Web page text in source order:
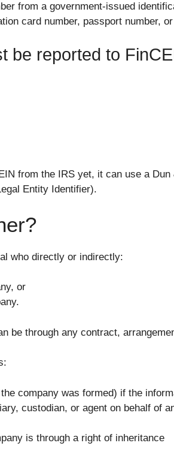
from a government-issued
card number, passport number,
be reported to
from the IRS yet, it can use a
Entity Identifier).
who directly or indirectly:
or
be through any contract,
company was formed) if the
custodian, or agent on behalf of
is through a right of inheritance